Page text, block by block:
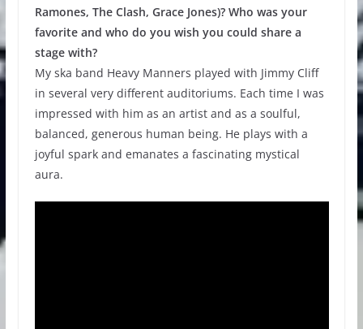
Ramones, The Clash, Grace Jones)? Who was your
favorite and who do you wish you could share a
stage with?
My ska band Heavy Manners played with Jimmy Cliff
in several very different auditoriums. Each time I was
impressed with him as an artist and as a soulful,
balanced, generous human being. He plays with a
joyful spark and emanates a fascinating mystical
aura.